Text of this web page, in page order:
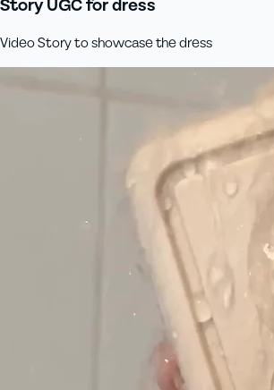
Story UGC for dress
Video Story to showcase the dress